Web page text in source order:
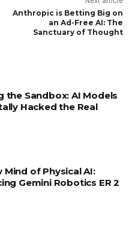
Anthropic is Betting Big on
an Ad-Free AI: The
Sanctuary of Thought
the Sandbox: AI Models
Hacked the Real
Mind of Physical AI:
Gemini Robotics ER 2